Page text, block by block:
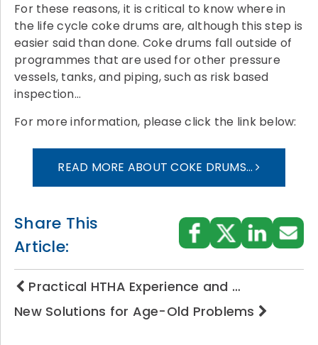
For these reasons, it is critical to know where in
the life cycle coke drums are, although this step is
easier said than done. Coke drums fall outside of
programmes that are used for other pressure
vessels, tanks, and piping, such as risk based
inspection…
For more information, please click the link below:
READ MORE ABOUT COKE DRUMS…
Share This
Article:
Practical HTHA Experience and …
New Solutions for Age-Old Problems